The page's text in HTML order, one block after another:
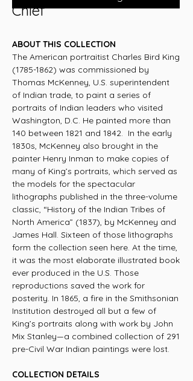
Chief
ABOUT THIS COLLECTION
The American portraitist Charles Bird King
(1785-1862) was commissioned by
Thomas McKenney, U.S. superintendent
of Indian trade, to paint a series of
portraits of Indian leaders who visited
Washington, D.C. He painted more than
140 between 1821 and 1842. In the early
1830s, McKenney also brought in the
painter Henry Inman to make copies of
many of King’s portraits, which served as
the models for the spectacular
lithographs published in the three-volume
classic, “History of the Indian Tribes of
North America” (1837), by McKenney and
James Hall. Sixteen of those lithographs
form the collection seen here. At the time,
it was the most elaborate illustrated book
ever produced in the U.S. Those
reproductions saved the work for
posterity. In 1865, a fire in the Smithsonian
Institution destroyed all but a few of
King’s portraits along with work by John
Mix Stanley—a combined collection of 291
pre-Civil War Indian paintings were lost.
COLLECTION DETAILS